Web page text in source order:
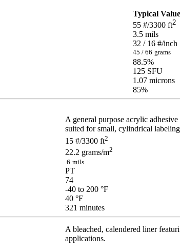
Typical Value
55 #/3300 ft2
3.5 mils
32 / 16 #/inch
45 / 66 grams
88.5%
125 SFU
1.07 microns
85%
A general purpose acrylic
suited for small, cylindrical
15 #/3300 ft2
22.2 grams/m2
.6 mils
PT
74
-40 to 200 °F
40 °F
321 minutes
A bleached, calendered liner
applications.